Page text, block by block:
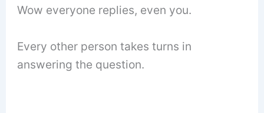
Wow everyone replies, even you.
Every other person takes turns in
answering the question.